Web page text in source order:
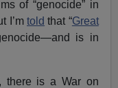
of “genocide” in
I’mtold that “Great
is in
there is a War on